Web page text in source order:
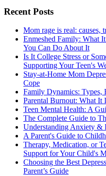
Recent Posts
Mom rage is real: causes,
Enmeshed Family: What
You Can Do About It
Is It College Stress or
Supporting Your Teen's
Stay-at-Home Mom
Cope
Family Dynamics: Types,
Parental Burnout: What It
Teen Mental Health: A
The Complete Guide to
Understanding Anxiety &
A Parent's Guide to
Therapy, Medication, or
Support for Your Child's
Choosing the Best
Parent’s Guide